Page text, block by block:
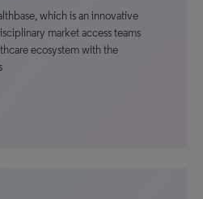
which is an innovative
market access teams
ecosystem with the